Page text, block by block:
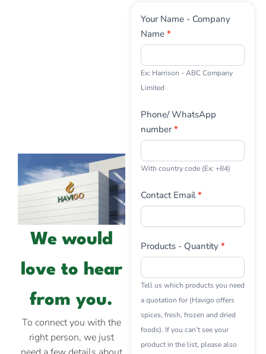
We would
love to hear
from you.
To connect you with the
right person, we just
Contact
Us
Your Name - Company
Name *
Ex: Harrison - ABC Company
Limited
Phone/ WhatsApp
number*
With country code (Ex: +84)
Contact Email*
Products - Quantity *
Tell us which products you need
a quotation for (Havigo offers
spices, fresh, frozen and dried
foods). If you can’t see your
product in the list, please also